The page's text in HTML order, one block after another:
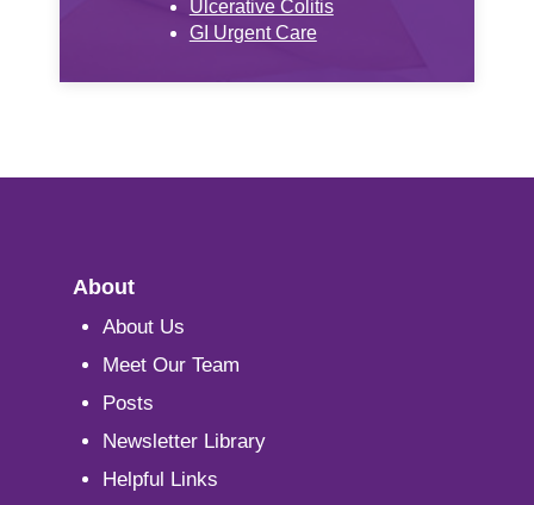
Ulcerative Colitis
GI Urgent Care
About
About Us
Meet Our Team
Posts
Newsletter Library
Helpful Links